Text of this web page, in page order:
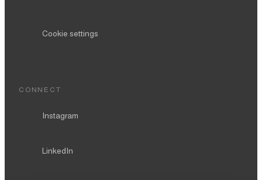
Cookie settings
CONNECT
Instagram
LinkedIn